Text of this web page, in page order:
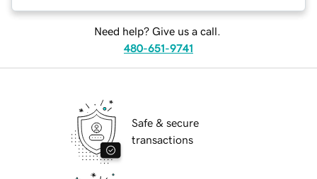
Need help? Give us a call.
480-651-9741
Safe & secure
transactions